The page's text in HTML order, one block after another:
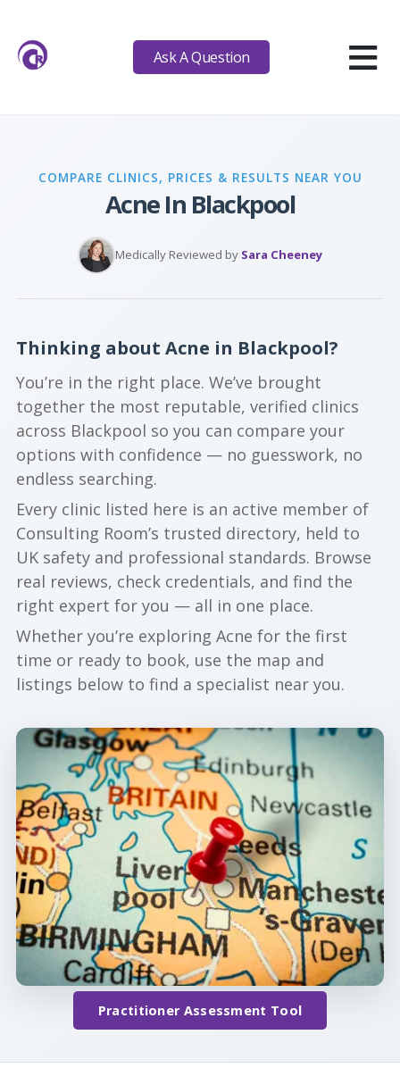
Ask A Question ≡
COMPARE CLINICS, PRICES & RESULTS NEAR YOU
Acne In Blackpool
Medically Reviewed by Sara Cheeney
Thinking about Acne in Blackpool?
You’re in the right place. We’ve brought
together the most reputable, verified clinics
across Blackpool so you can compare your
options with confidence — no guesswork, no
endless searching.
Every clinic listed here is an active member of
Consulting Room’s trusted directory, held to
UK safety and professional standards. Browse
real reviews, check credentials, and find the
right expert for you — all in one place.
Whether you’re exploring Acne for the first
time or ready to book, use the map and
listings below to find a specialist near you.
Practitioner Assessment Tool